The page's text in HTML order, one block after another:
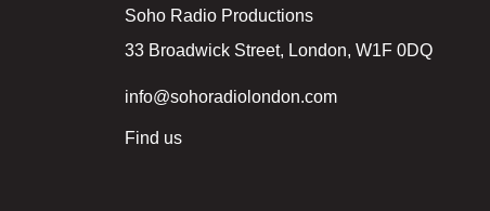
Soho Radio Productions
33 Broadwick Street, London, W1F 0DQ
info@sohoradiolondon.com
Find us